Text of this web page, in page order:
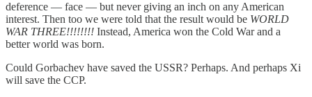
deference — face — but never giving an inch on any American
interest. Then too we were told that the result would be WORLD
WAR THREE!!!!!!!! Instead, America won the Cold War and a
better world was born.
Could Gorbachev have saved the USSR? Perhaps. And perhaps Xi
will save the CCP.